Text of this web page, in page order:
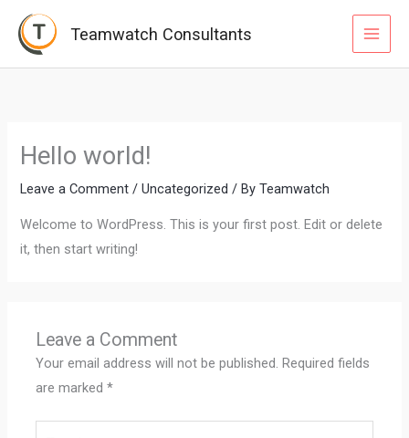
content
Teamwatch Consultants
Hello world!
Leave a Comment /Uncategorized / ByTeamwatch
Welcome to WordPress. This is your first post. Edit or delete
it, then start writing!
Leave a Comment
Your email address will not be published. Required fields
are marked*